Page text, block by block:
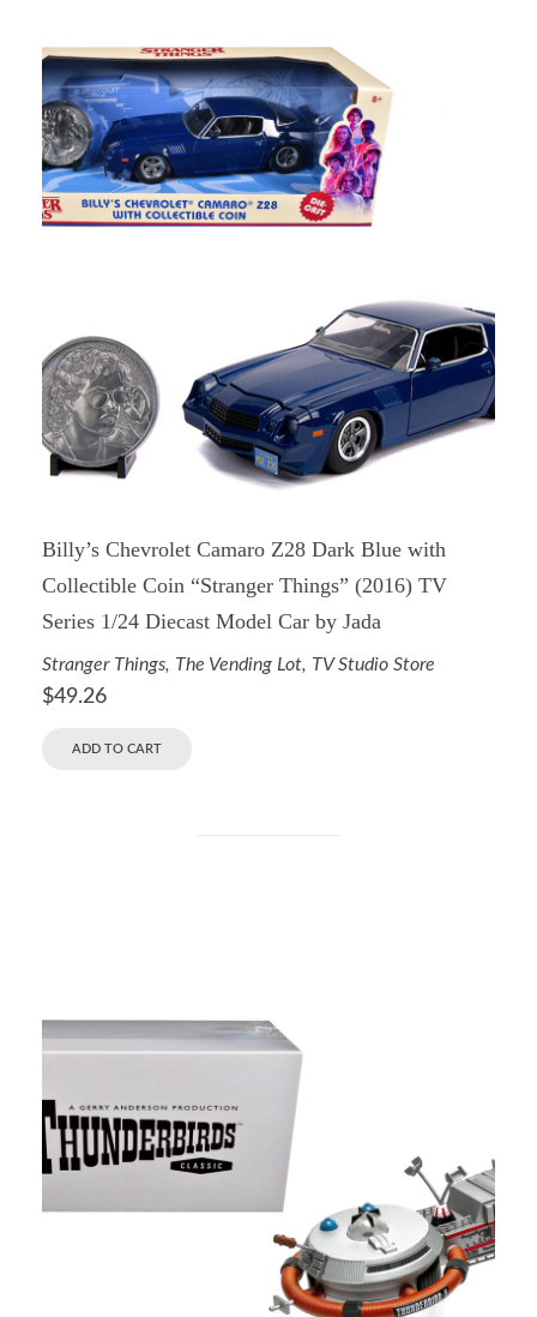
Billy’s Chevrolet Camaro Z28 Dark Blue with
Collectible Coin “Stranger Things” (2016) TV
Series 1/24 Diecast Model Car by Jada
Stranger Things, The Vending Lot, TV Studio Store
$49.26
ADD TO CART